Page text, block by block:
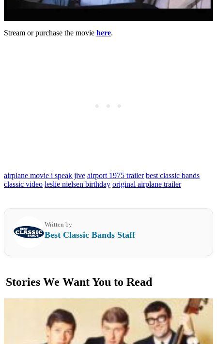
Stream or purchase the movie here.
airplane movie i speak jive airport 1975 trailer best classic bands
classic video leslie nielsen birthday original airplane trailer
Written by
Best Classic Bands Staff
Stories We Want You to Read